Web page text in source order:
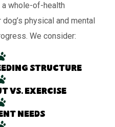
a whole-of-health
physical and mental
We consider:
structure
vs. exercise
needs